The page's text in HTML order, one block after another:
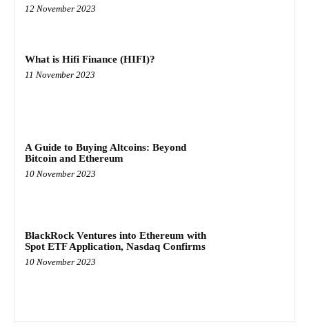
12 November 2023
What is Hifi Finance (HIFI)?
11 November 2023
A Guide to Buying Altcoins: Beyond
Bitcoin and Ethereum
10 November 2023
BlackRock Ventures into Ethereum with
Spot ETF Application, Nasdaq Confirms
10 November 2023